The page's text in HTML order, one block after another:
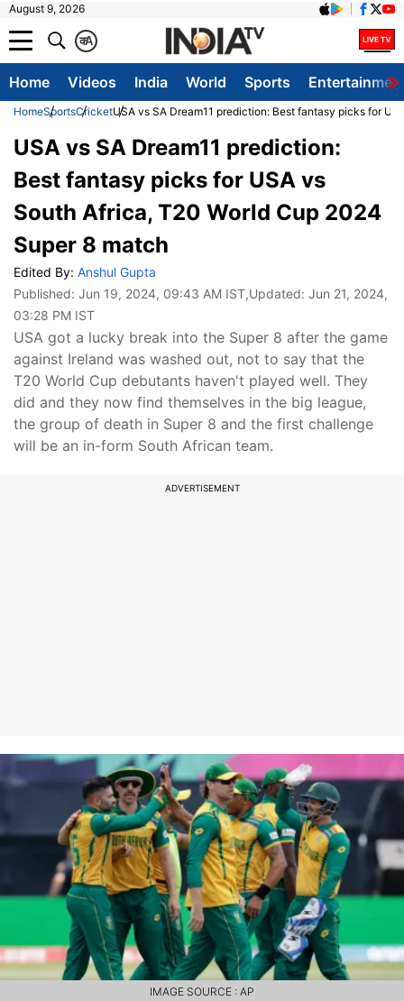
August 9, 2026
A
क
Home Videos India World Sports
HomeSportsCricketUSA vs SA Dream11 prediction: Best fantasy picks for
USA vs SA Dream11 prediction:
Best fantasy picks for USA vs
South Africa, T20 World Cup 2024
Super 8 match
Edited By: Anshul Gupta
Published: Jun 19, 2024, 09:43 AM IST,Updated: Jun 21, 2024,
03:28 PM IST
USA got a lucky break into the Super 8 after the game
against Ireland was washed out, not to say that the
T20 World Cup debutants haven't played well. They
did and they now find themselves in the big league,
the group of death in Super 8 and the first challenge
will be an in-form South African team.
ADVERTISEMENT
IMAGE SOURCE : AP